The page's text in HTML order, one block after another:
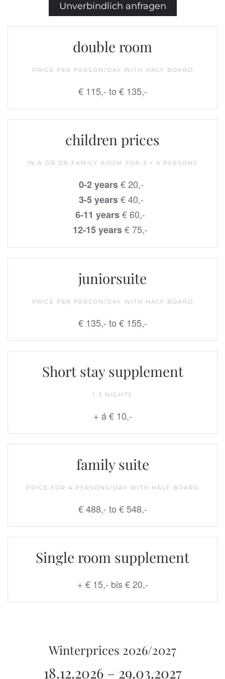
Unverbindlich anfragen
double room
PRICE PER PERSON/DAY WITH HALF BOARD
€ 115,- to € 135,-
children prices
IN A DB OR FAMILY ROOM FOR 3 + 4 PERSONS
0-2 years€ 20,-
3-5 years€ 40,-
6-11 years€ 60,-
12-15 years€ 75,-
juniorsuite
PRICE PER PERSON/DAY WITH HALF BOARD
€ 135,- to € 155,-
Short stay supplement
1-3 NIGHTS
+ á € 10,-
family suite
PRICE FOR 4 PERSONS/DAY WITH HALF BOARD
€ 488,- to € 548,-
Single room supplement
+ € 15,- bis € 20,-
Winterprices 2026/2027
18.12.2026 – 29.03.2027